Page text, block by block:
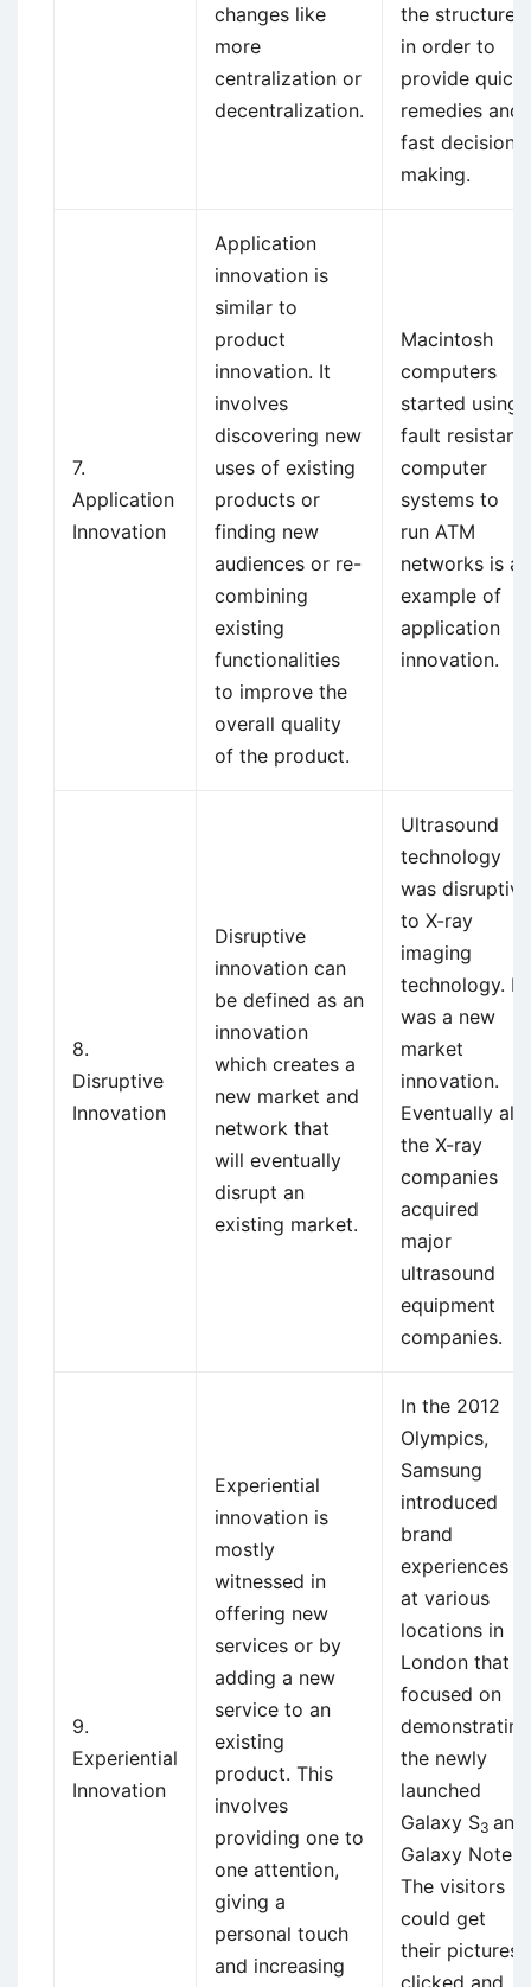
changes like
more
centralization or
decentralization.
the structure
in order to
provide quick
remedies and
fast decision
making.
7.
Application
Innovation
Application
innovation is
similar to
product
innovation. It
involves
discovering new
uses of existing
products or
finding new
audiences or re-
combining
existing
functionalities
to improve the
overall quality
of the product.
Macintosh
computers
started using
fault resistant
computer
systems to
run ATM
networks is an
example of
application
innovation.
8.
Disruptive
Innovation
Disruptive
innovation can
be defined as an
innovation
which creates a
new market and
network that
will eventually
disrupt an
existing market.
Ultrasound
technology
was disruptive
to X-ray
imaging
technology. It
was a new
market
innovation.
Eventually all
the X-ray
companies
acquired
major
ultrasound
equipment
companies.
9.
Experiential
Innovation
Experiential
innovation is
mostly
witnessed in
offering new
services or by
adding a new
service to an
existing
product. This
involves
providing one to
one attention,
giving a
personal touch
and increasing
In the 2012
Olympics,
Samsung
introduced
brand
experiences
at various
locations in
London that
focused on
demonstrating
the newly
launched
Galaxy S3 and
Galaxy Note.
The visitors
could get
their pictures
clicked and